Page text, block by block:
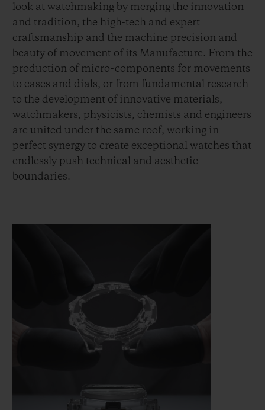
look at watchmaking by merging the innovation
and tradition, the high-tech and expert
craftsmanship and the machine precision and
beauty of movement of its Manufacture. From the
production of micro-components for movements
to cases and dials, or from fundamental research
to the development of innovative materials,
watchmakers, physicists, chemists and engineers
are united under the same roof, working in
perfect synergy to create exceptional watches that
endlessly push technical and aesthetic
boundaries.